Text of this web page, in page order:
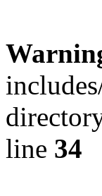
line 34